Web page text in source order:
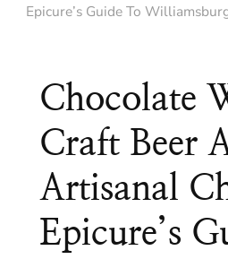
Epicure’s Guide To
Chocolate
Craft Beer
Artisanal
Epicure’s